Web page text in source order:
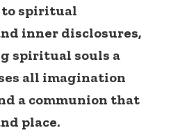
to spiritual
inner disclosures,
spiritual souls a
all imagination
a communion that
place.